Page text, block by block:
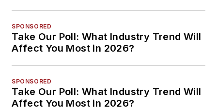
SPONSORED
Take Our Poll: What Industry Trend Will
Affect You Most in 2026?
SPONSORED
Take Our Poll: What Industry Trend Will
Affect You Most in 2026?